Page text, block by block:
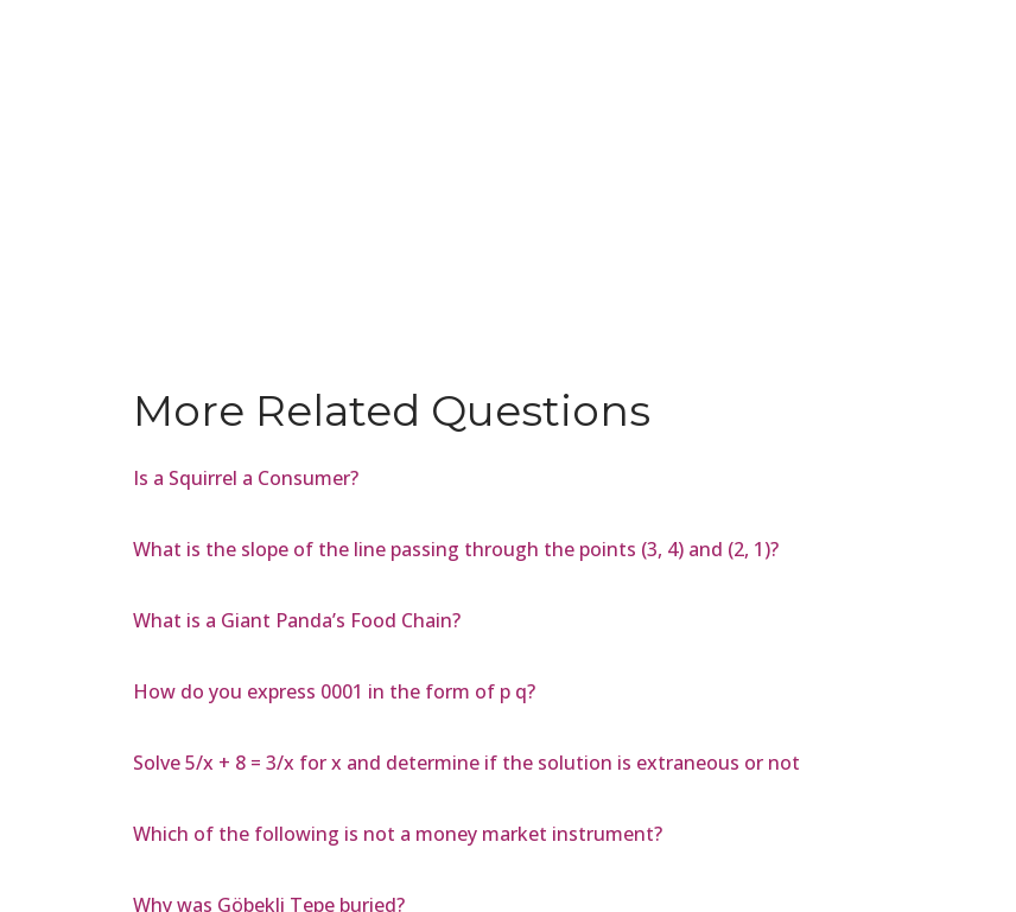
More Related Questions
Is a Squirrel a Consumer?
What is the slope of the line passing through the points (3, 4) and (2, 1)?
What is a Giant Panda’s Food Chain?
How do you express 0001 in the form of p q?
Solve 5/x + 8 = 3/x for x and determine if the solution is extraneous or not
Which of the following is not a money market instrument?
Why was Göbekli Tepe buried?